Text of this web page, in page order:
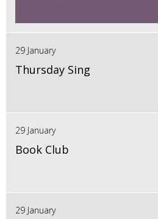
29 January
Thursday Sing
29 January
Book Club
29 January